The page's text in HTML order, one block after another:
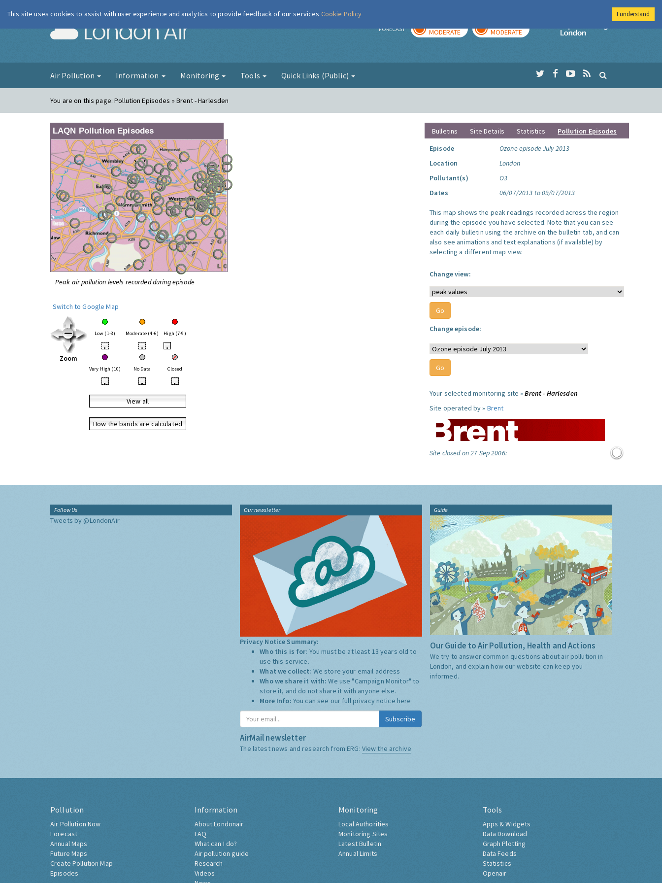
London Air FORECAST MODERATE MODERATE
Imperial College
Air Pollution Information Monitoring Tools Quick Links (Public)
You are on this page:Pollution Episodes » Brent - Harlesden
LAQN Pollution Episodes
Peak air pollution levels recorded during episode
Switch to Google Map
Zoom
Low (1-3) Moderate (4-6) High (7-9)
• • •
Very High (10) No Data Closed
• • •
View all
How the bands are calculated
Bulletins Site Details Statistics
Pollution Episodes
Episode
Ozone episode July 2013
Location
London
Pollutant(s)
O3
Dates
06/07/2013 to 09/07/2013
This map shows the peak readings recorded across the region
during the episode you have selected. Note that you can see
each daily bulletin using the archive on the bulletin tab, and can
also see animations and text explanations (if available) by
selecting a different map view.
Change view:
Change episode:
Your selected monitoring site »Brent - Harlesden
Site operated by » Brent
Site closed on 27 Sep 2006:
Follow Us
Tweets by @LondonAir
Our newsletter
Privacy Notice Summary:
Who this is for: You must be at least 13 years old to
use this service.
What we collect: We store your email address
Who we share it with:We use "Campaign Monitor" to
store it, and do not share it with anyone else.
More Info: You can see our full privacy notice here
Subscribe
AirMail newsletter
The latest news and research from ERG: View the archive
Guide
Our Guide to Air Pollution, Health and Actions
We try to answer common questions about air pollution in
London, and explain how our website can keep you
informed.
Pollution
Air Pollution Now
Forecast
Annual Maps
Future Maps
Create Pollution Map
Episodes
Information
About Londonair
FAQ
What can I do?
Air pollution guide
Research
Videos
Monitoring
Local Authorities
Monitoring Sites
Latest Bulletin
Annual Limits
Tools
Apps & Widgets
Data Download
Graph Plotting
Data Feeds
Statistics
Openair
This site uses cookies to assist with user experience and analytics to provide feedback of our services Cookie Policy I understand